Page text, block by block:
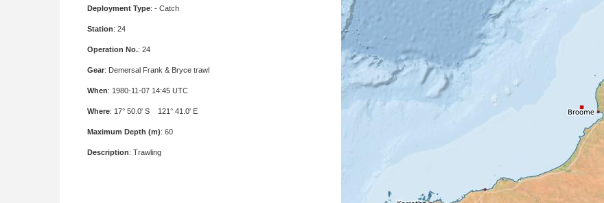
Deployment Type: - Catch
Station: 24
Operation No.: 24
Gear: Demersal Frank & Bryce trawl
When: 1980-11-07 14:45 UTC
Where: 17° 50.0' S 121° 41.0' E
Maximum Depth (m): 60
Description: Trawling